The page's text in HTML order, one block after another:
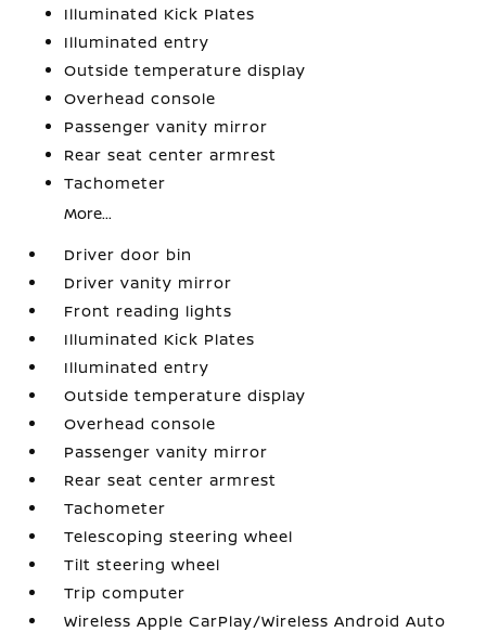
Illuminated Kick Plates
Illuminated entry
Outside temperature display
Overhead console
Passenger vanity mirror
Rear seat center armrest
Tachometer
More...
Driver door bin
Driver vanity mirror
Front reading lights
Illuminated Kick Plates
Illuminated entry
Outside temperature display
Overhead console
Passenger vanity mirror
Rear seat center armrest
Tachometer
Telescoping steering wheel
Tilt steering wheel
Trip computer
Wireless Apple CarPlay/Wireless Android Auto